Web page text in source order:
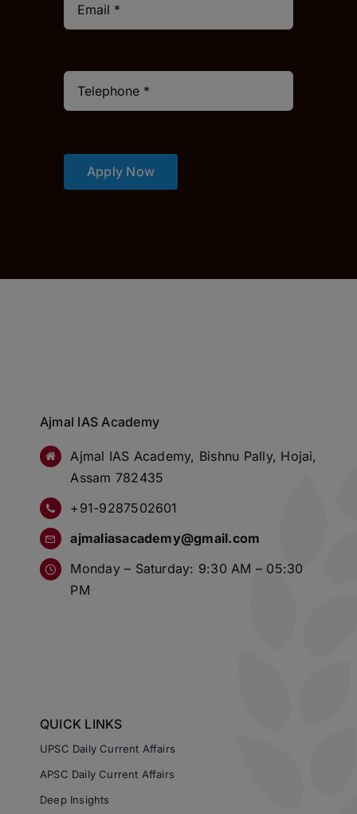
Apply Now
Ajmal IAS Academy
Ajmal IAS Academy, Bishnu Pally, Hojai,
Assam 782435
+91-9287502601
ajmaliasacademy@gmail.com
Monday – Saturday: 9:30 AM – 05:30
PM
QUICK LINKS
UPSC Daily Current Affairs
APSC Daily Current Affairs
Deep Insights